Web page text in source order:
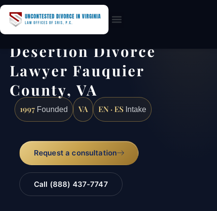
Desertion Divorce
Lawyer Fauquier
County, VA
1997 Founded VA EN · ES Intake
Request a consultation
Call (888) 437-7747